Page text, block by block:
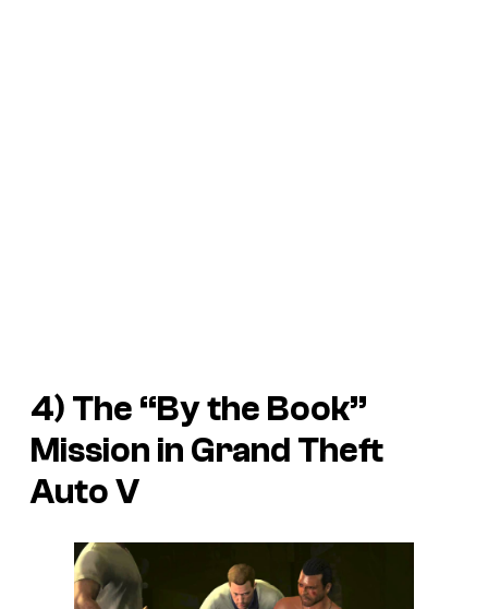
4) The “By the Book”
Mission in Grand Theft
Auto V